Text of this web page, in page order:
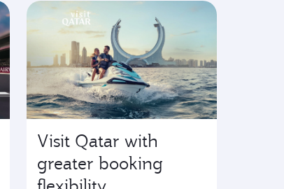
Visit Qatar with
greater booking